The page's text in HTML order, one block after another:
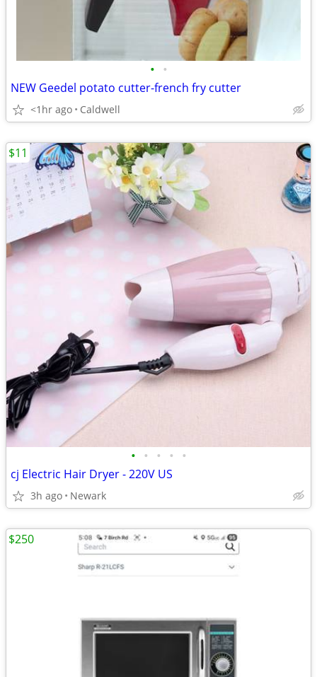
• •
NEW Geedel potato cutter-french fry cutter
<1hr ago Caldwell
• • • • •
cj Electric Hair Dryer - 220V US
3h ago Newark
$11
$250